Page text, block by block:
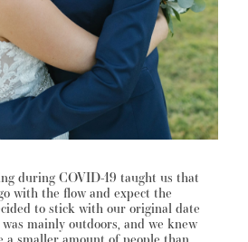
during COVID-19 taught us that
with the flow and expect the
to stick with our original date
mainly outdoors, and we knew